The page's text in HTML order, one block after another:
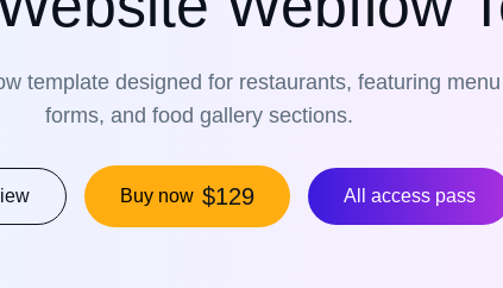
template designed for restaurants, featuring
forms, and food gallery sections.
Buy now $129 All access pass